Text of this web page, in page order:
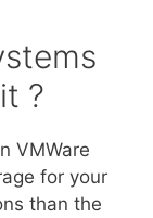
?
VMWare
for your
than the